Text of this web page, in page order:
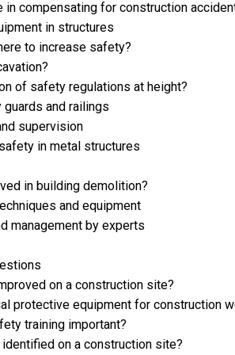
in compensating for construction
in structures
to increase safety?
of safety regulations at height?
and railings
supervision
in metal structures
in building demolition?
and equipment
management by experts
on a construction site?
protective equipment for construction
training important?
on a construction site?